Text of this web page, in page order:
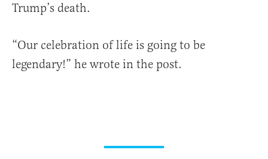
Trump’s death.
“Our celebration of life is going to be
legendary!” he wrote in the post.